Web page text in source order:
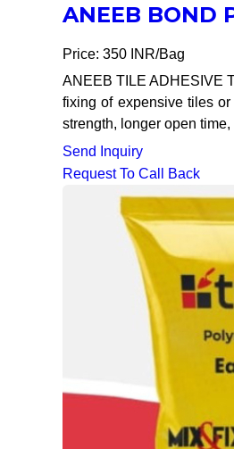
ANEEB BOND
Price: 350 INR/Bag
ANEEB TILE ADHESIVE
fixing of expensive tiles
strength, longer open
Send Inquiry
Request To Call Back